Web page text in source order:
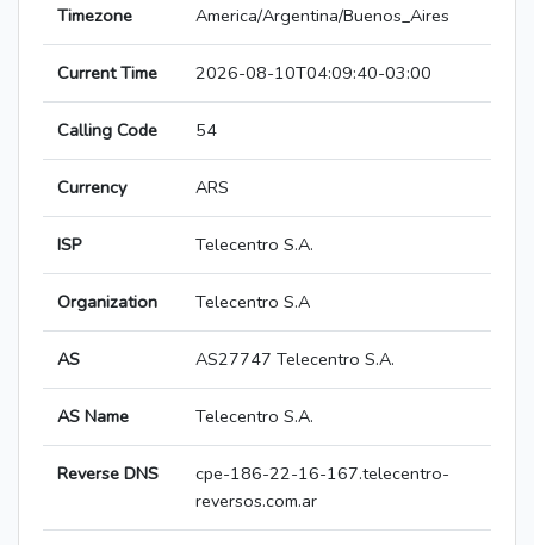
Timezone America/Argentina/Buenos_Aires
Current Time 2026-08-10T04:09:40-03:00
Calling Code 54
Currency ARS
ISP Telecentro S.A.
Organization Telecentro S.A
AS AS27747 Telecentro S.A.
AS Name Telecentro S.A.
Reverse DNS
cpe-186-22-16-167.telecentro-
reversos.com.ar